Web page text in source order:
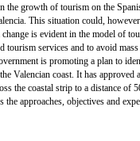
the growth of tourism on the
This situation could,
change is evident in the model of
tourism services and to avoid
is promoting a plan to
Valencian coast. It has approved
the coastal strip to a distance of
the approaches, objectives and